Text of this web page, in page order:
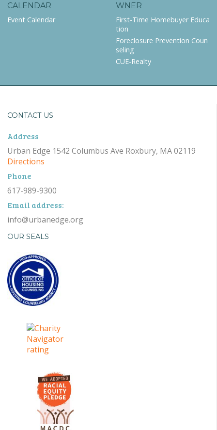
CALENDAR
Event Calendar
WNER
First-Time Homebuyer Educa
tion
Foreclosure Prevention Coun
seling
CUE-Realty
CONTACT US
Address
Urban Edge 1542 Columbus Ave Roxbury, MA 02119
Directions
Phone
617-989-9300
Email address:
info@urbanedge.org
OUR SEALS